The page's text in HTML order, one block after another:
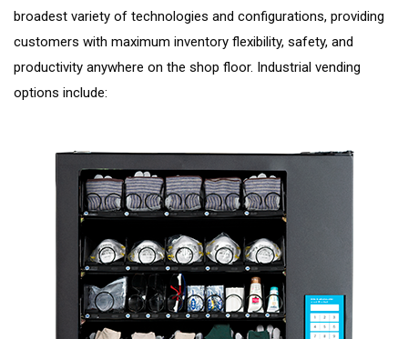
broadest variety of technologies and configurations, providing
customers with maximum inventory flexibility, safety, and
productivity anywhere on the shop floor. Industrial vending
options include: